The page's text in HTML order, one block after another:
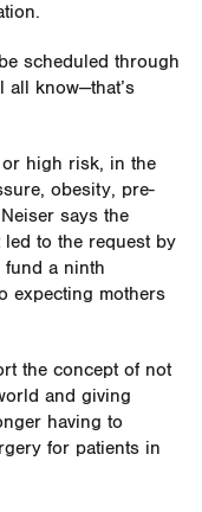
scheduled through
all know—that’s
or high risk, in the
obesity, pre-
says the
to the request by
fund a ninth
expecting mothers
the concept of not
and giving
having to
for patients in